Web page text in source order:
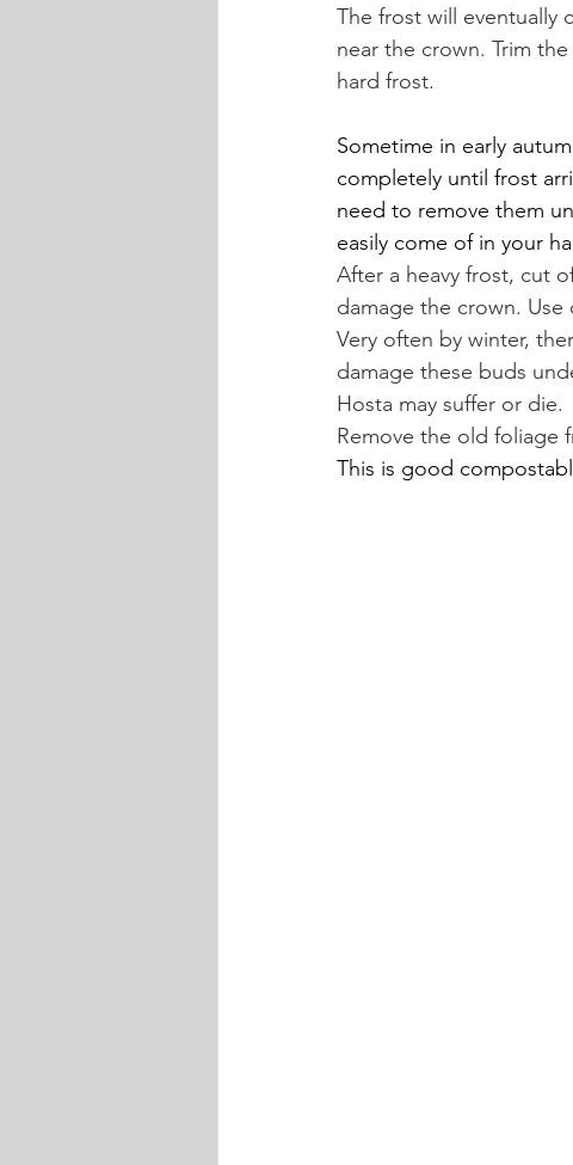
The frost will eventually
near the crown. Trim
hard frost.
Sometime in early
completely until frost
need to remove them
easily come of in your
After a heavy frost, cut
damage the crown.
Very often by winter,
damage these buds
Hosta may suffer or die.
Remove the old foliage
This is good